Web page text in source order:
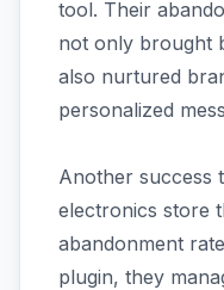
tool. Their
not only brought
also nurtured
personalized
Another success
electronics store
abandonment
plugin, they